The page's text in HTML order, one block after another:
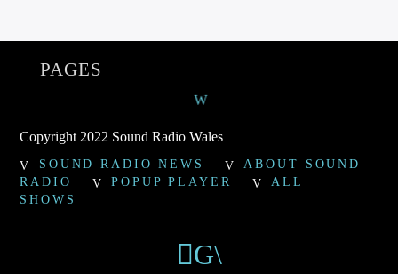
PAGES
Copyright 2022 Sound Radio Wales
SOUND RADIO NEWS
ABOUT SOUND
RADIO
POPUP PLAYER
ALL
SHOWS